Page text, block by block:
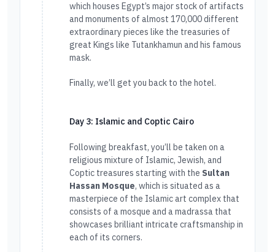
which houses Egypt’s major stock of artifacts
and monuments of almost 170,000 different
extraordinary pieces like the treasuries of
great Kings like Tutankhamun and his famous
mask.
Finally, we’ll get you back to the hotel.
Day 3: Islamic and Coptic Cairo
Following breakfast, you’ll be taken on a
religious mixture of Islamic, Jewish, and
Coptic treasures starting with the Sultan
Hassan Mosque, which is situated as a
masterpiece of the Islamic art complex that
consists of a mosque and a madrassa that
showcases brilliant intricate craftsmanship in
each of its corners.